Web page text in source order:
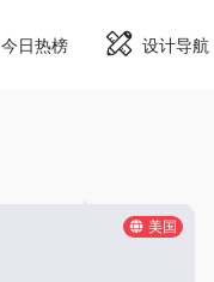
今日热榜 设计导航
美国